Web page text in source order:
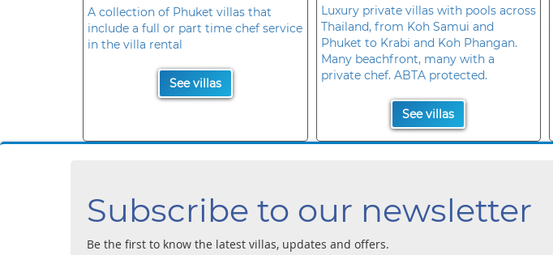
A collection of Phuket villas that
include a full or part time chef service
in the villa rental
See villas
Luxury private villas with pools across
Thailand, from Koh Samui and
Phuket to Krabi and Koh Phangan.
Many beachfront, many with a
private chef. ABTA protected.
See villas
Subscribe to our newsletter
Be the first to know the latest villas, updates and offers.